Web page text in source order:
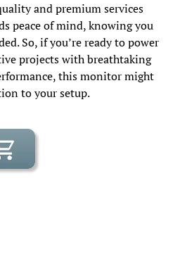
and premium services
peace of mind, knowing you
So, if you’re ready to power
projects with breathtaking
this monitor might
to your setup.